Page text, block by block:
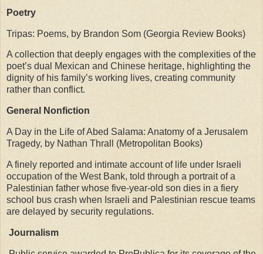
Poetry
Tripas: Poems, by Brandon Som (Georgia Review Books)
A collection that deeply engages with the complexities of the
poet’s dual Mexican and Chinese heritage, highlighting the
dignity of his family’s working lives, creating community
rather than conflict.
General Nonfiction
A Day in the Life of Abed Salama: Anatomy of a Jerusalem
Tragedy, by Nathan Thrall (Metropolitan Books)
A finely reported and intimate account of life under Israeli
occupation of the West Bank, told through a portrait of a
Palestinian father whose five-year-old son dies in a fiery
school bus crash when Israeli and Palestinian rescue teams
are delayed by security regulations.
Journalism